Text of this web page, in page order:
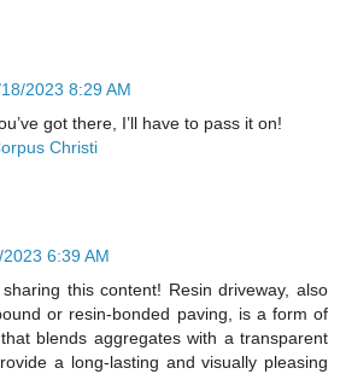
2023 8:29 AM
got there, I’ll have to pass it on!
Christi
2023 6:39 AM
this content! Resin driveway, also
or resin-bonded paving, is a form of
blends aggregates with a transparent
a long-lasting and visually pleasing